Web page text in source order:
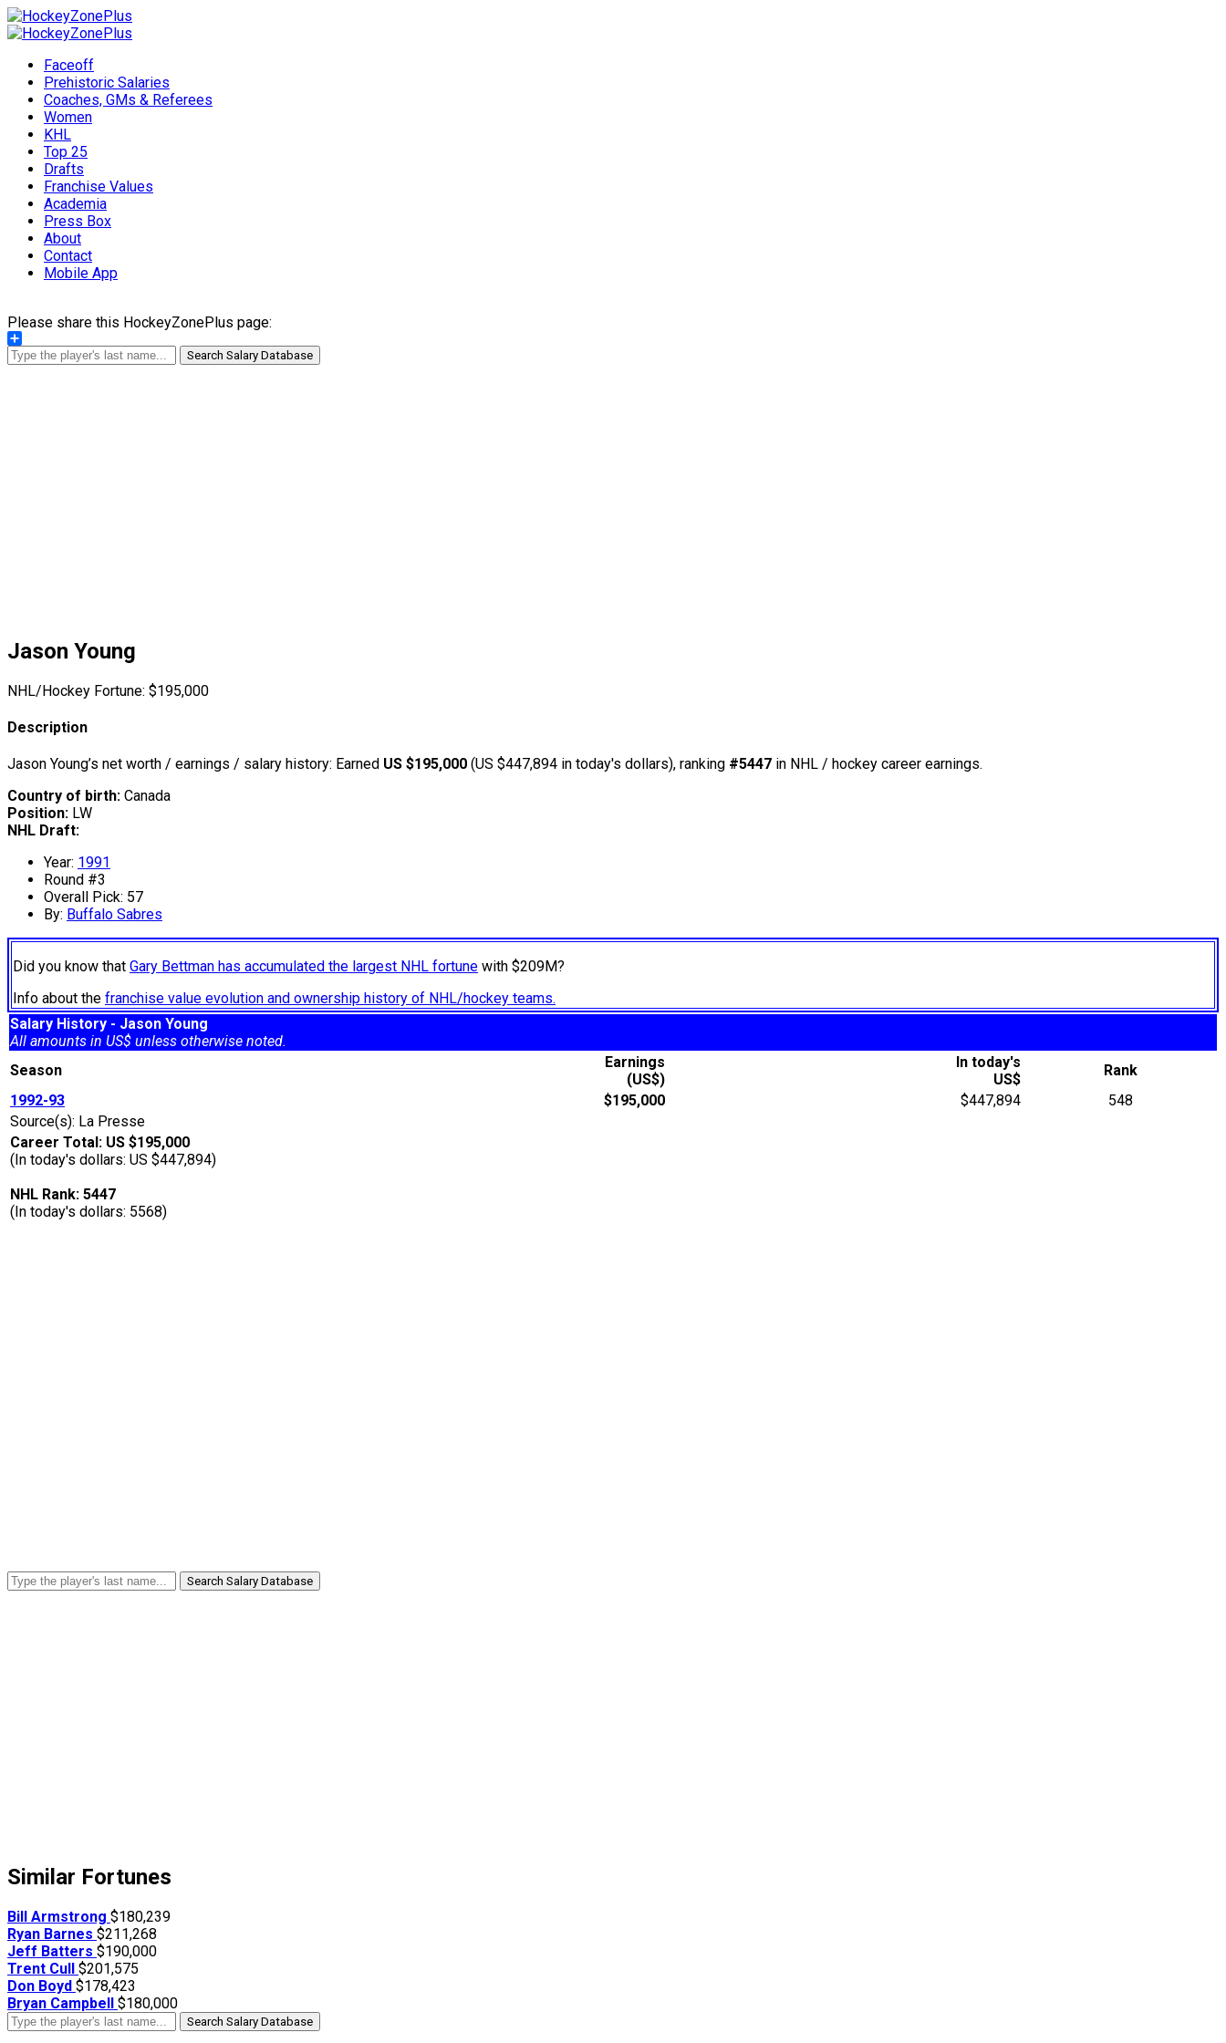
Faceoff
Prehistoric Salaries
Coaches, GMs & Referees
Women
KHL
Top 25
Drafts
Franchise Values
Academia
Press Box
About
Contact
Mobile App
Please share this HockeyZonePlus page:
Share
Search Salary Database
Jason Young
NHL/Hockey Fortune: $195,000
Description
Jason Young’s net worth / earnings / salary history: Earned US $195,000 (US $447,894 in today's dollars), ranking #5447 in NHL / hockey career earnings.
Country of birth: Canada
Position: LW
NHL Draft:
Year: 1991
Round #3
Overall Pick: 57
By: Buffalo Sabres
Did you know that Gary Bettman has accumulated the largest NHL fortune with $209M?
Info about the franchise value evolution and ownership history of NHL/hockey teams.
Salary History - Jason Young
All amounts in US$ unless otherwise noted.
Season
Earnings
(US$)
In today's
US$
Rank
1992-93
$195,000 $447,894
548
Source(s): La Presse
Career Total: US $195,000
(In today's dollars: US $447,894)
NHL Rank: 5447
(In today's dollars: 5568)
Search Salary Database
Similar Fortunes
Bill Armstrong $180,239
Ryan Barnes $211,268
Jeff Batters $190,000
Trent Cull $201,575
Don Boyd $178,423
Bryan Campbell $180,000
Search Salary Database